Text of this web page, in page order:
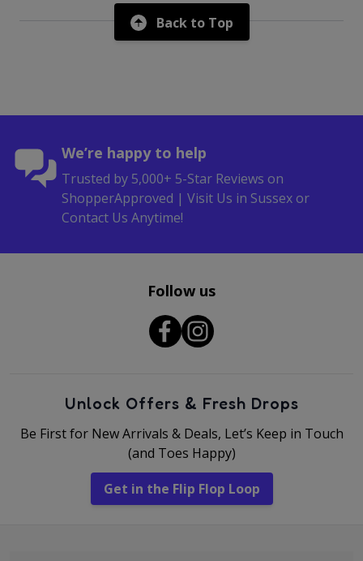
Back to Top
We’re happy to help
Trusted by 5,000+ 5-Star Reviews on
ShopperApproved | Visit Us in Sussex or
Contact Us Anytime!
Follow us
Unlock Offers & Fresh Drops
Be First for New Arrivals & Deals, Let’s Keep in Touch
(and Toes Happy)
Get in the Flip Flop Loop